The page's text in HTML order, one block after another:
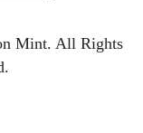
Mint. All Rights